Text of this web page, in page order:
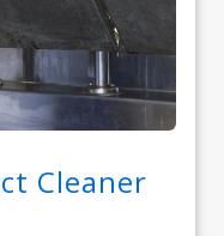
Cleaner